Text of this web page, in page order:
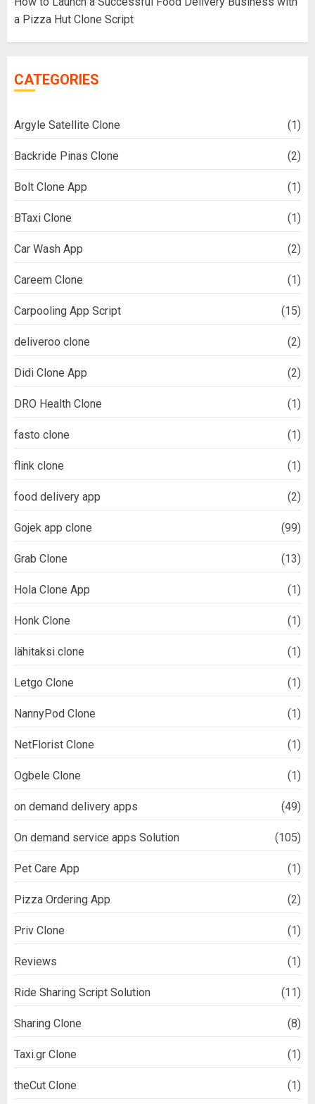
a Pizza Hut Clone Script
CATEGORIES
Argyle Satellite Clone (1)
Backride Pinas Clone (2)
Bolt Clone App (1)
BTaxi Clone (1)
Car Wash App (2)
Careem Clone (1)
Carpooling App Script (15)
deliveroo clone (2)
Didi Clone App (2)
DRO Health Clone (1)
fasto clone (1)
flink clone (1)
food delivery app (2)
Gojek app clone (99)
Grab Clone (13)
Hola Clone App (1)
Honk Clone (1)
lähitaksi clone (1)
Letgo Clone (1)
NannyPod Clone (1)
NetFlorist Clone (1)
Ogbele Clone (1)
on demand delivery apps (49)
On demand service apps Solution (105)
Pet Care App (1)
Pizza Ordering App (2)
Priv Clone (1)
Reviews (1)
Ride Sharing Script Solution (11)
Sharing Clone (8)
Taxi.gr Clone (1)
theCut Clone (1)